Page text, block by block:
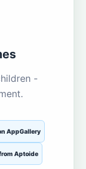
-
AppGallery
Aptoide